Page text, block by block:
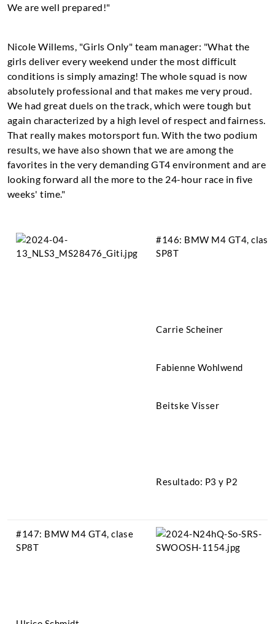
We are well prepared!"
Nicole Willems, "Girls Only" team manager: "What the
girls deliver every weekend under the most difficult
conditions is simply amazing! The whole squad is now
absolutely professional and that makes me very proud.
We had great duels on the track, which were tough but
again characterized by a high level of respect and fairness.
That really makes motorsport fun. With the two podium
results, we have also shown that we are among the
favorites in the very demanding GT4 environment and are
looking forward all the more to the 24-hour race in five
weeks' time."
#146: BMW M4 GT4, clase
SP8T
Carrie Scheiner
Fabienne Wohlwend
Beitske Visser
Resultado: P3 y P2
#147: BMW M4 GT4, clase
SP8T